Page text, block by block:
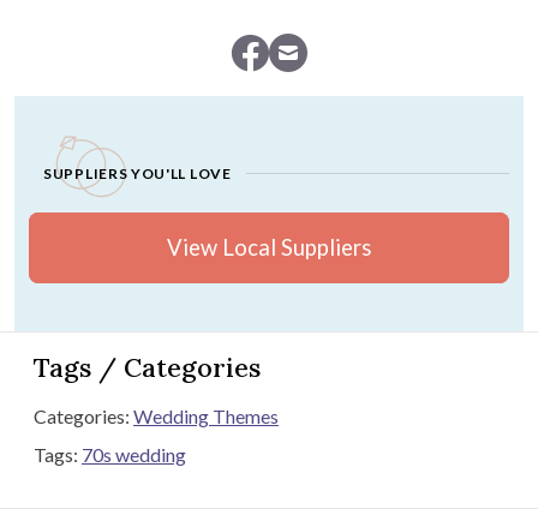
SUPPLIERS YOU'LL LOVE
View Local Suppliers
Tags / Categories
Categories: Wedding Themes
Tags: 70s wedding